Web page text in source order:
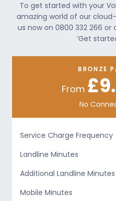
To get started with your
amazing world of our
us now on 0800 332 266
‘Get
BRONZE
From
No
Service Charge Frequency
Landline Minutes
Additional Landline Minutes
Mobile Minutes